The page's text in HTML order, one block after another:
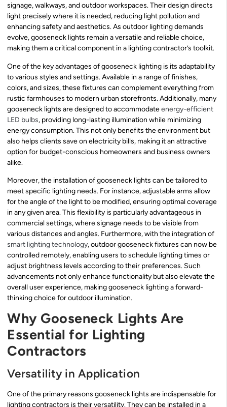
signage, walkways, and outdoor workspaces. Their design directs
light precisely where it is needed, reducing light pollution and
enhancing safety and aesthetics. As outdoor lighting demands
evolve, gooseneck lights remain a versatile and reliable choice,
making them a critical component in a lighting contractor’s toolkit.
One of the key advantages of gooseneck lighting is its adaptability
to various styles and settings. Available in a range of finishes,
colors, and sizes, these fixtures can complement everything from
rustic farmhouses to modern urban storefronts. Additionally, many
gooseneck lights are designed to accommodateenergy-efficient
LED bulbs, providing long-lasting illumination while minimizing
energy consumption. This not only benefits the environment but
also helps clients save on electricity bills, making it an attractive
option for budget-conscious homeowners and business owners
alike.
Moreover, the installation of gooseneck lights can be tailored to
meet specific lighting needs. For instance, adjustable arms allow
for the angle of the light to be modified, ensuring optimal coverage
in any given area. This flexibility is particularly advantageous in
commercial settings, where signage needs to be visible from
various distances and angles. Furthermore, with the integration of
smart lighting technology, outdoor gooseneck fixtures can now be
controlled remotely, enabling users to schedule lighting times or
adjust brightness levels according to their preferences. Such
advancements not only enhance functionality but also elevate the
overall user experience, making gooseneck lighting a forward-
thinking choice for outdoor illumination.
Why Gooseneck Lights Are
Essential for Lighting
Contractors
Versatility in Application
One of the primary reasons gooseneck lights are indispensable for
lighting contractors is their versatility. They can be installed in a